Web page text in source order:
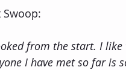
from the start. I
I have met so far is